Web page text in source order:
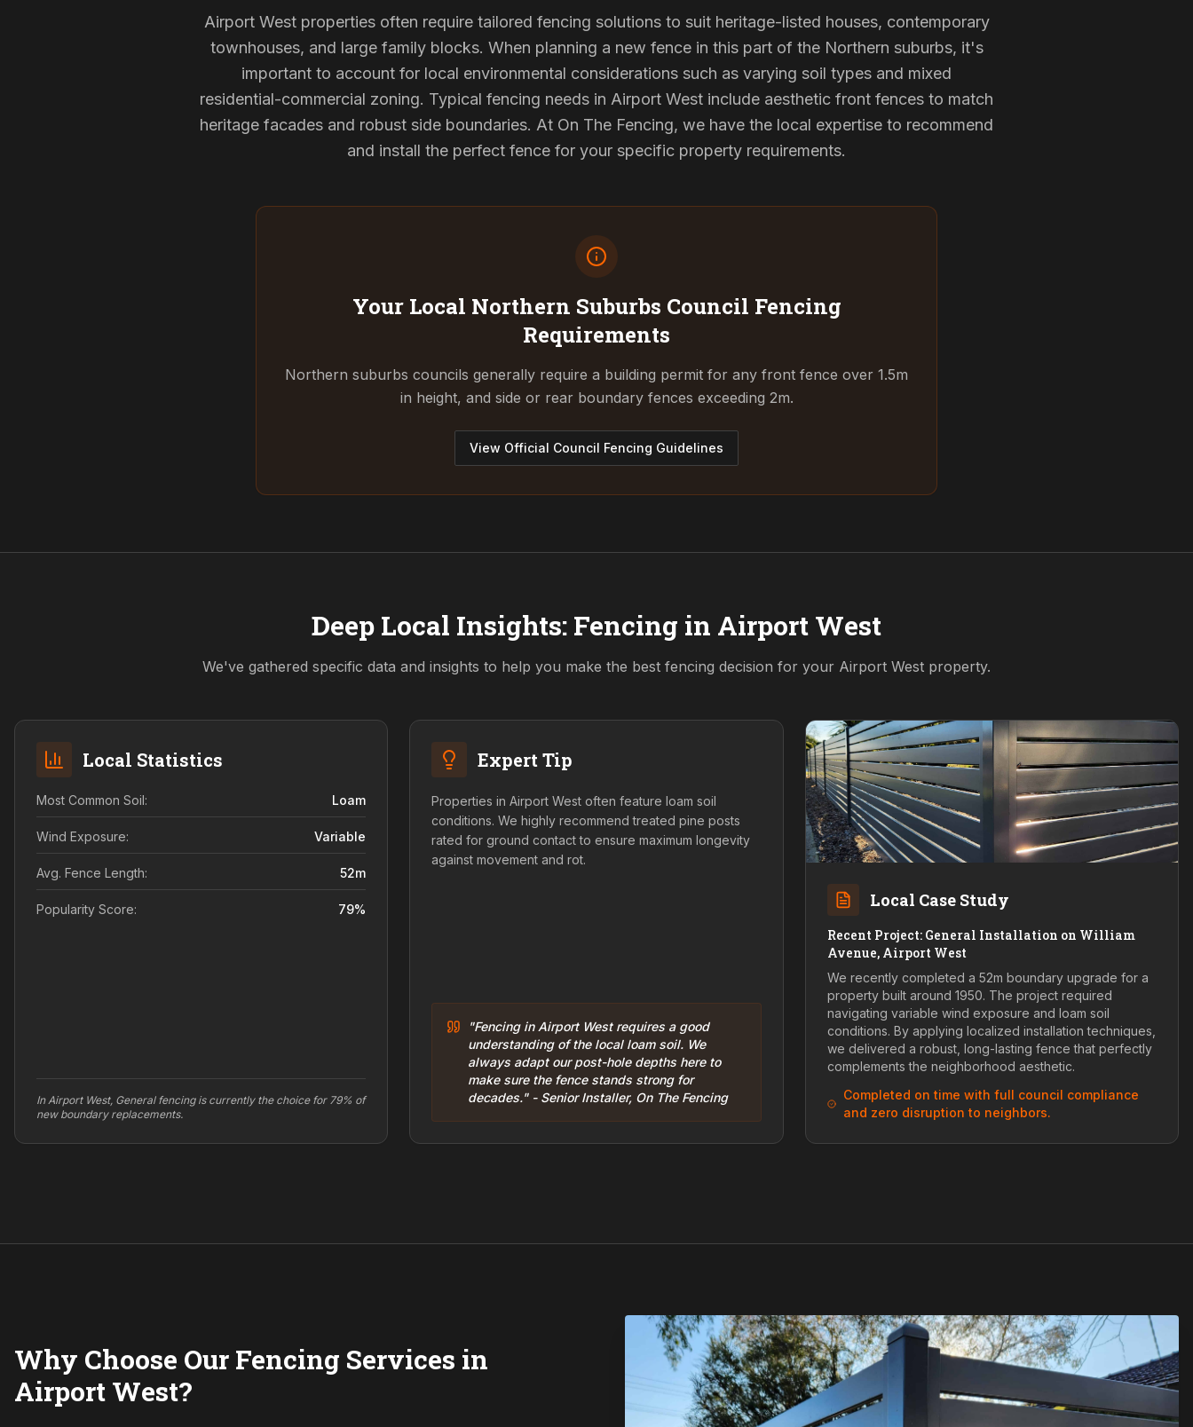
Airport West properties often require tailored fencing solutions to suit heritage-listed houses, contemporary
townhouses, and large family blocks. When planning a new fence in this part of the Northern suburbs, it's
important to account for local environmental considerations such as varying soil types and mixed
residential-commercial zoning. Typical fencing needs in Airport West include aesthetic front fences to match
heritage facades and robust side boundaries. At On The Fencing, we have the local expertise to recommend
and install the perfect fence for your specific property requirements.
Your Local Northern Suburbs Council Fencing
Requirements
Northern suburbs councils generally require a building permit for any front fence over 1.5m
in height, and side or rear boundary fences exceeding 2m.
View Official Council Fencing Guidelines
Deep Local Insights: Fencing in Airport West
We've gathered specific data and insights to help you make the best fencing decision for your Airport West property.
Local Statistics
Most Common Soil: Loam
Wind Exposure: Variable
Avg. Fence Length: 52m
Popularity Score: 79%
In Airport West, General fencing is currently the choice for 79% of
new boundary replacements.
Expert Tip
Properties in Airport West often feature loam soil
conditions. We highly recommend treated pine posts
rated for ground contact to ensure maximum longevity
against movement and rot.
"Fencing in Airport West requires a good
understanding of the local loam soil. We
always adapt our post-hole depths here to
make sure the fence stands strong for
decades." - Senior Installer, On The Fencing
Local Case Study
Recent Project: General Installation on William
Avenue, Airport West
We recently completed a 52m boundary upgrade for a
property built around 1950. The project required
navigating variable wind exposure and loam soil
conditions. By applying localized installation techniques,
we delivered a robust, long-lasting fence that perfectly
complements the neighborhood aesthetic.
Completed on time with full council compliance
and zero disruption to neighbors.
Why Choose Our Fencing Services in
Airport West?